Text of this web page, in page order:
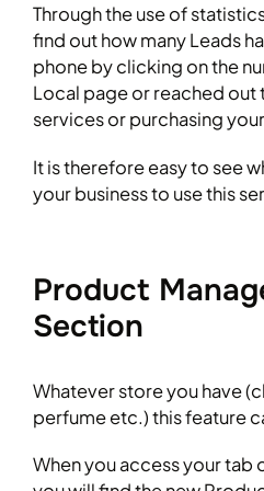
Through the use of
find out how many Leads
phone by clicking on the
Local page or reached out
services or purchasing
It is therefore easy to see
your business to use this
Product
Section
Whatever store you have
perfume etc.) this feature
When you access your tab